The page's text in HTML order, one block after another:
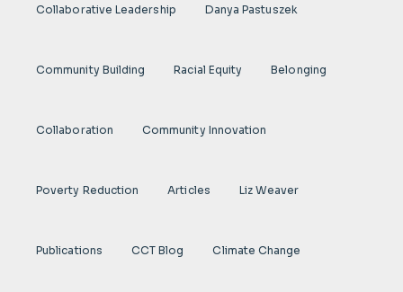
Collaborative Leadership Danya Pastuszek
Community Building Racial Equity Belonging
Collaboration Community Innovation
Poverty Reduction Articles Liz Weaver
Publications CCT Blog Climate Change